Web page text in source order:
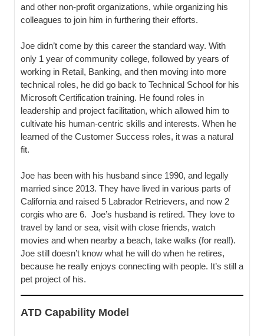
and other non-profit organizations, while organizing his
colleagues to join him in furthering their efforts.
Joe didn’t come by this career the standard way. With
only 1 year of community college, followed by years of
working in Retail, Banking, and then moving into more
technical roles, he did go back to Technical School for his
Microsoft Certification training. He found roles in
leadership and project facilitation, which allowed him to
cultivate his human-centric skills and interests. When he
learned of the Customer Success roles, it was a natural
fit.
Joe has been with his husband since 1990, and legally
married since 2013. They have lived in various parts of
California and raised 5 Labrador Retrievers, and now 2
corgis who are 6. Joe’s husband is retired. They love to
travel by land or sea, visit with close friends, watch
movies and when nearby a beach, take walks (for real!).
Joe still doesn’t know what he will do when he retires,
because he really enjoys connecting with people. It’s still a
pet project of his.
ATD Capability Model